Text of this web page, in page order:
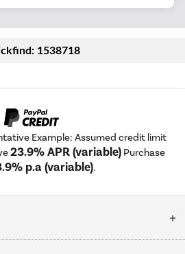
1538718
Example: Assumed credit limit
23.9% APR (variable) Purchase
p.a (variable).